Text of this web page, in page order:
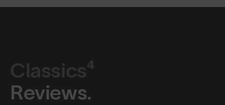
Classics⁴
Reviews.